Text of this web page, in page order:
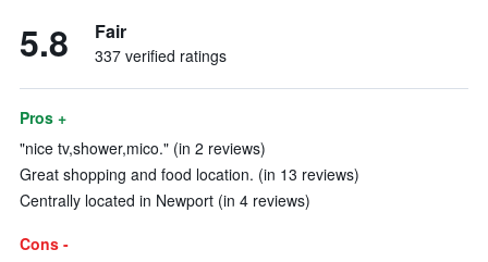
5.8 Fair
337 verified ratings
Pros +
"nice tv,shower,mico." (in 2 reviews)
Great shopping and food location. (in 13 reviews)
Centrally located in Newport (in 4 reviews)
Cons -